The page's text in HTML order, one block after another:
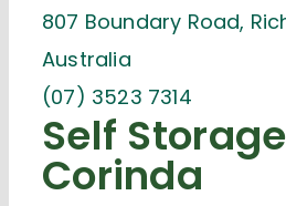
807 Boundary Road,
Australia
(07) 3523 7314
Self Storage
Corinda